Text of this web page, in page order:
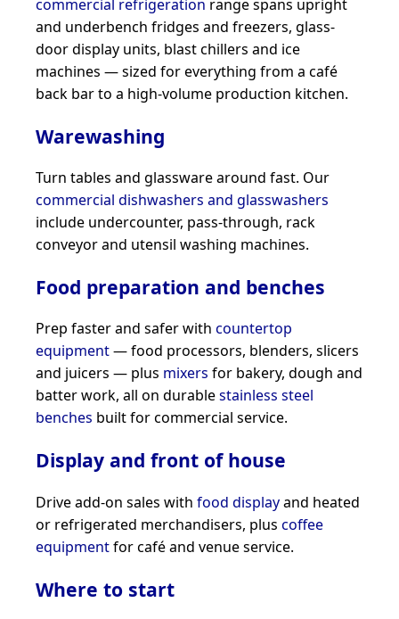
commercial refrigeration range spans upright
and underbench fridges and freezers, glass-
door display units, blast chillers and ice
machines — sized for everything from a café
back bar to a high-volume production kitchen.
Warewashing
Turn tables and glassware around fast. Our
commercial dishwashers and glasswashers
include undercounter, pass-through, rack
conveyor and utensil washing machines.
Food preparation and benches
Prep faster and safer with countertop
equipment— food processors, blenders, slicers
and juicers — plus mixers for bakery, dough and
batter work, all on durablestainless steel
benches built for commercial service.
Display and front of house
Drive add-on sales with food displayand heated
or refrigerated merchandisers, plus coffee
equipmentfor café and venue service.
Where to start